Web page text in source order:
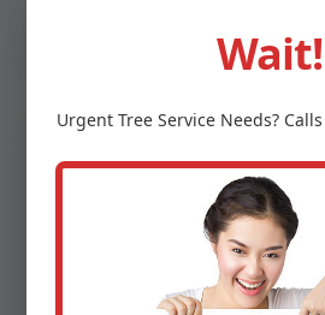
Driveways &
Make a lasting first
meticulously installed
Wait!
Urgent Tree Service Needs?